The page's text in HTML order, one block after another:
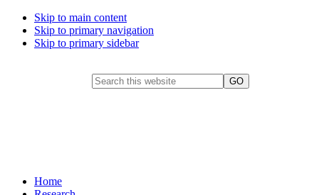
Skip to main content
Skip to primary navigation
Skip to primary sidebar
Home